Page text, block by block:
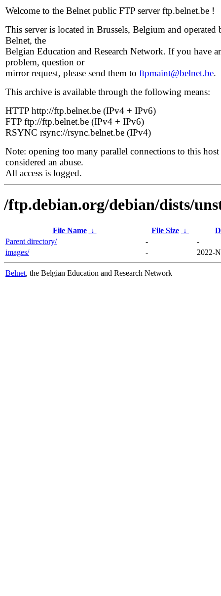
Welcome to the Belnet public FTP server ftp.belnet.be !
This server is located in Brussels, Belgium and operated
Belnet, the
Belgian Education and Research Network. If you have
problem, question or
mirror request, please send them to ftpmaint@belnet.be.
This archive is available through the following means:
HTTP http://ftp.belnet.be (IPv4 + IPv6)
FTP ftp://ftp.belnet.be (IPv4 + IPv6)
RSYNC rsync://rsync.belnet.be (IPv4)
Note: opening too many parallel connections to this host
considered an abuse.
All access is logged.
/ftp.debian.org/debian/dists/
File Name ↓ File Size ↓
Parent directory/
-
-
images/
- 2022-
Belnet, the Belgian Education and Research Network